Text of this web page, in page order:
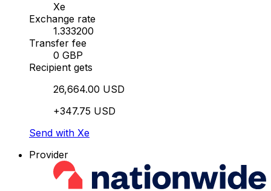
Xe
Exchange rate
1.333200
Transfer fee
0 GBP
Recipient gets
26,664.00 USD
+347.75 USD
Send with Xe
Provider